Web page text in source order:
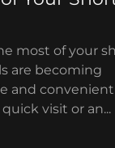
most of your
are becoming
and
visit or an...